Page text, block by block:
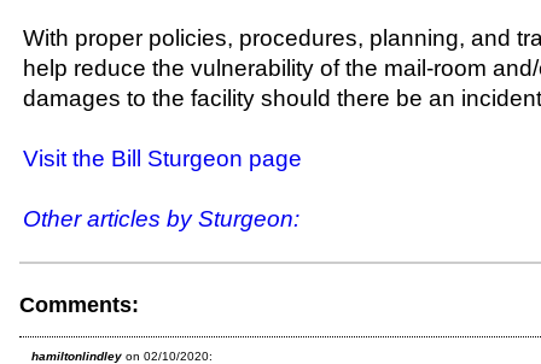
With proper policies, procedures, planning, and
help reduce the vulnerability of the mail-room
damages to the facility should there be an
Visit the Bill Sturgeon page
Other articles by Sturgeon:
Comments:
hamiltonlindley on 02/10/2020: